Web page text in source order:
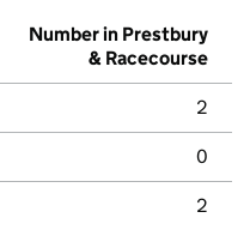
Number in Prestbury
& Racecourse
2
0
2